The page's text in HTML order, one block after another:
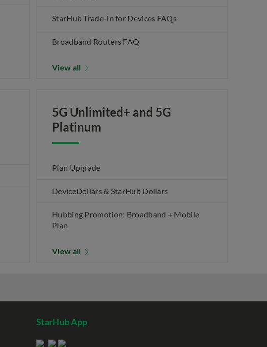
StarHub Trade-In for Devices FAQs
Broadband Routers FAQ
View all
5G Unlimited+ and 5G
Platinum
Plan Upgrade
DeviceDollars & StarHub Dollars
Hubbing Promotion: Broadband + Mobile
Plan
View all
StarHub App